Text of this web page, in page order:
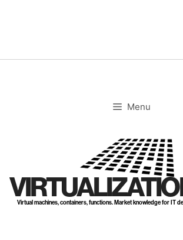
Menu
Virtual machines, containers, functions. Market knowledge for IT